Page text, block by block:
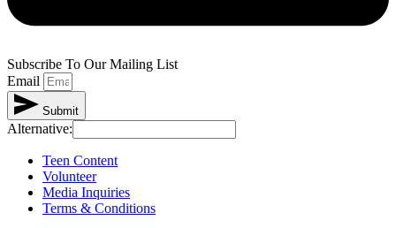
Subscribe To Our Mailing List
Email
Submit
Alternative:
Teen Content
Volunteer
Media Inquiries
Terms & Conditions